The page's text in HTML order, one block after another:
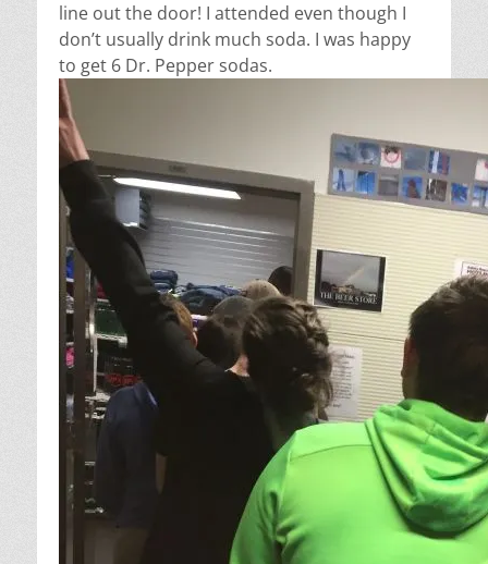
line out the door! I attended even though I
don’t usually drink much soda. I was happy
to get 6 Dr. Pepper sodas.